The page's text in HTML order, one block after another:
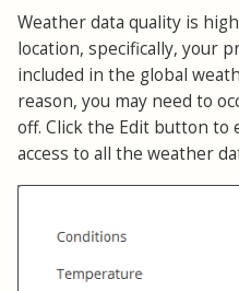
Weather data quality is
location, specifically, your
included in the global
reason, you may need to
off. Click the Edit button to
access to all the weather